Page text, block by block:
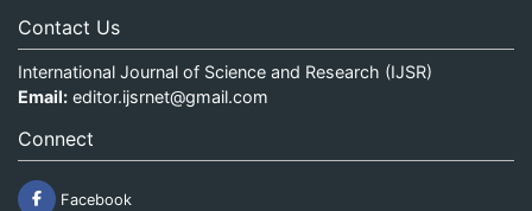
Contact Us
International Journal of Science and Research (IJSR)
Email: editor.ijsrnet@gmail.com
Connect
Facebook